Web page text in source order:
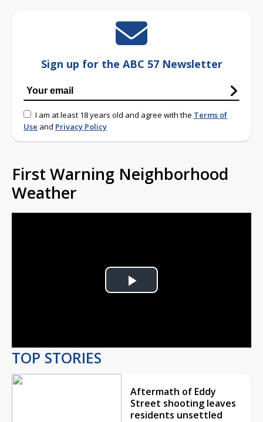
Sign up for the ABC 57 Newsletter
I am at least 18 years old and agree with the Terms of
Use and Privacy Policy
First Warning Neighborhood
Weather
Play
TOP STORIES
Aftermath of Eddy
Street shooting leaves
residents unsettled